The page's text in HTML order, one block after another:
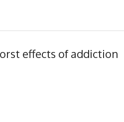
effects of addiction